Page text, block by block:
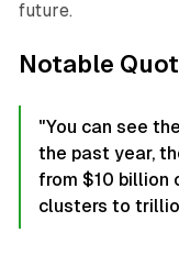
future.
Notable
"You can see
the past year,
from $10 billion
clusters to